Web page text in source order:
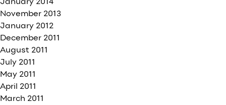
November 2013
January 2012
December 2011
August 2011
July 2011
May 2011
April 2011
March 2011